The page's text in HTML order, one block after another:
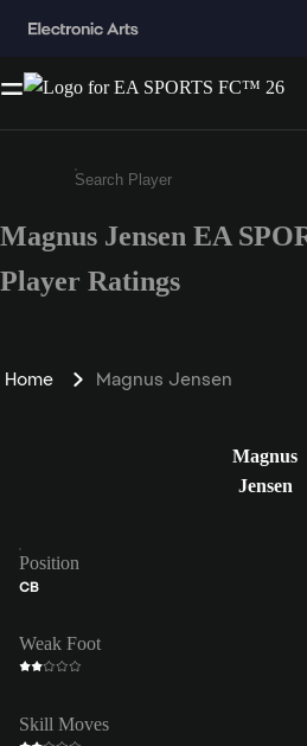
Enter a minimum of 3
Magnus Jensen EA
Player Ratings
Home Magnus Jensen
Magnus
Jensen
Position
CB
Weak Foot
Skill Moves